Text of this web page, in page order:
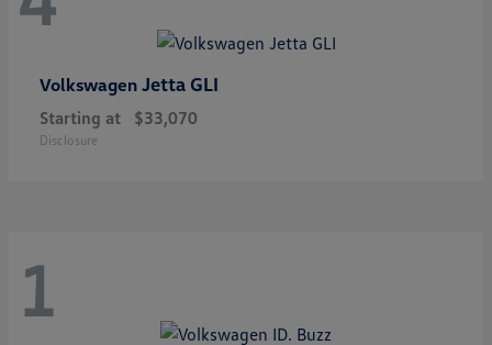
Volkswagen Jetta GLI
Starting at $33,070
Disclosure
1